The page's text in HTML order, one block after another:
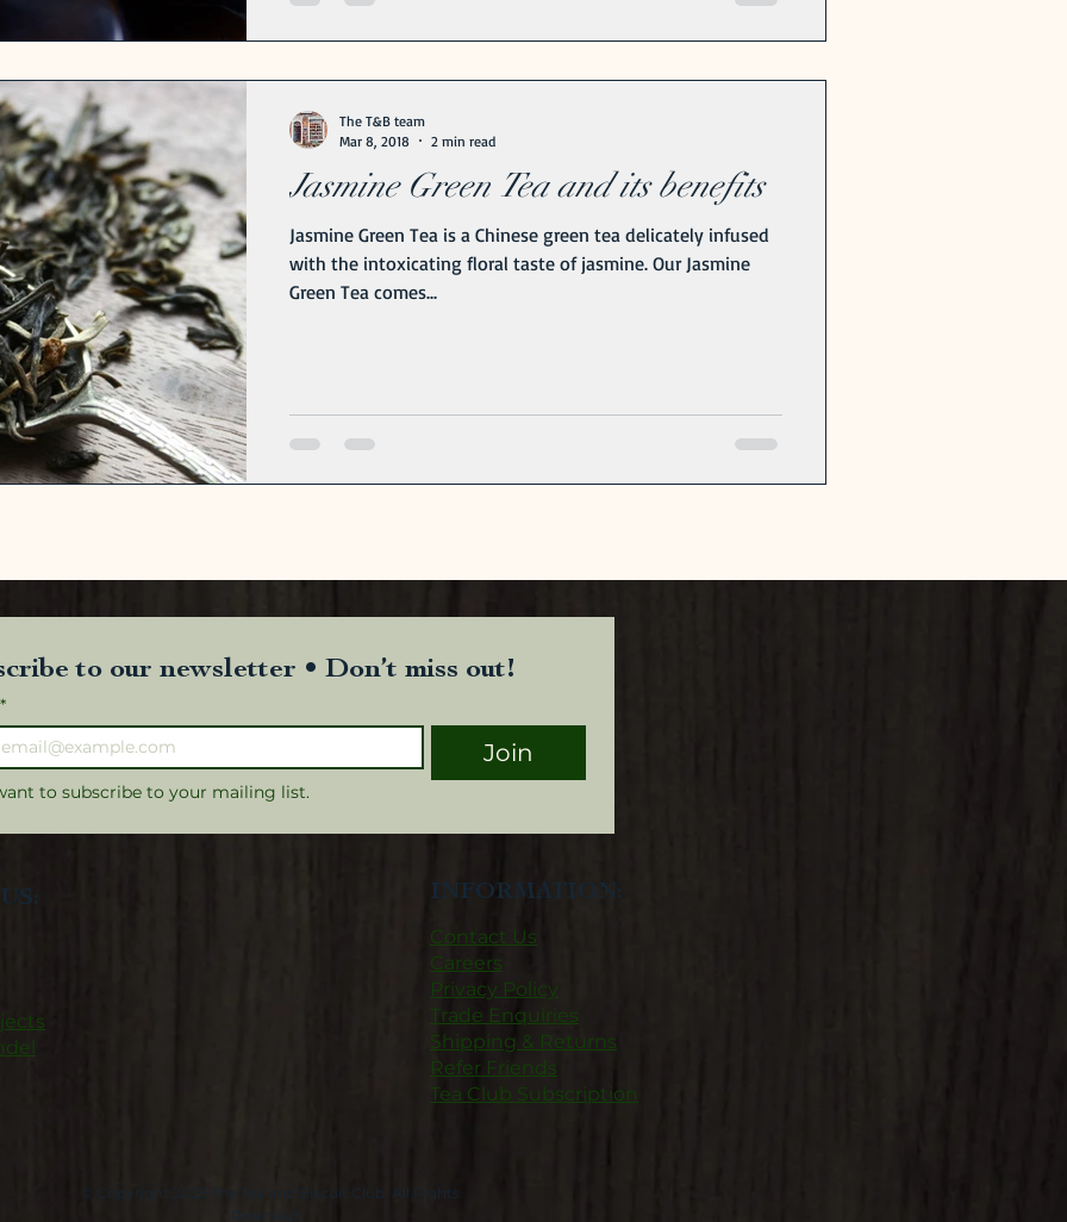
Jasmine Green Tea and its benefits
Jasmine Green Tea is a Chinese green tea delicately infused
with the intoxicating floral taste of jasmine. Our Jasmine
Green Tea comes...
The T&B team
Mar 8, 2018
2 min read
to our newsletter • Don’t miss out!
*
Join
to subscribe to your mailing list.
INFORMATION:
Contact Us
Careers
Privacy Policy
Trade Enquiries
Shipping & Returns
Refer Friends
Tea Club Subscription​
© Copyright 2025 The Tea and Biscuit Club. All Rights
Reserved.